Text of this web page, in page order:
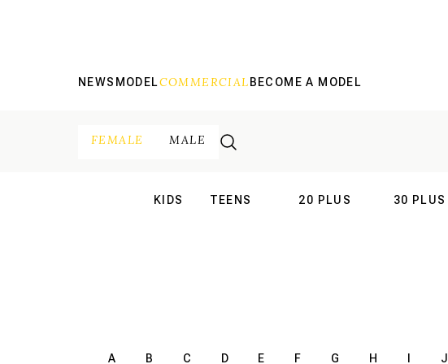
NEWS MODELCOMMERCIAL BECOME A MODEL
FEMALE MALE
KIDS TEENS 20 PLUS 30 PLUS
A B C D E F G H J